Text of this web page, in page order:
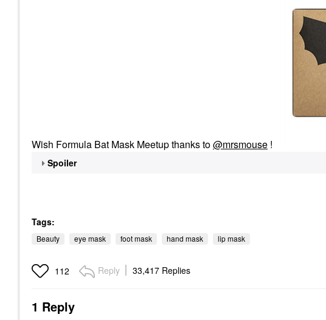
Wish Formula Bat Mask Meetup thanks to@mrsmouse !
Spoiler
Tags:
Beauty eye mask foot mask hand mask lip mask
112 Reply 33,417 Replies
1 Reply